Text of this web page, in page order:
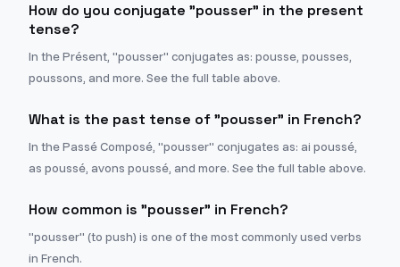
How do you conjugate "pousser" in the present
tense?
In the Présent, "pousser" conjugates as: pousse, pousses,
poussons, and more. See the full table above.
What is the past tense of "pousser" in French?
In the Passé Composé, "pousser" conjugates as: ai poussé,
as poussé, avons poussé, and more. See the full table above.
How common is "pousser" in French?
"pousser" (to push) is one of the most commonly used verbs
in French.